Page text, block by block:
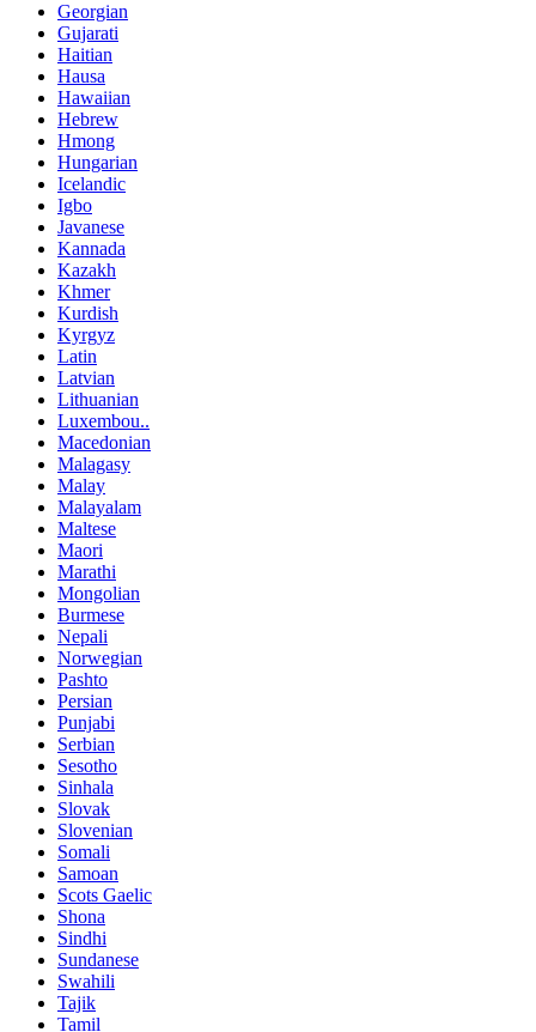
Georgian
Gujarati
Haitian
Hausa
Hawaiian
Hebrew
Hmong
Hungarian
Icelandic
Igbo
Javanese
Kannada
Kazakh
Khmer
Kurdish
Kyrgyz
Latin
Latvian
Lithuanian
Luxembou..
Macedonian
Malagasy
Malay
Malayalam
Maltese
Maori
Marathi
Mongolian
Burmese
Nepali
Norwegian
Pashto
Persian
Punjabi
Serbian
Sesotho
Sinhala
Slovak
Slovenian
Somali
Samoan
Scots Gaelic
Shona
Sindhi
Sundanese
Swahili
Tajik
Tamil